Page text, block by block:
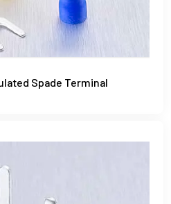
Spade Terminal